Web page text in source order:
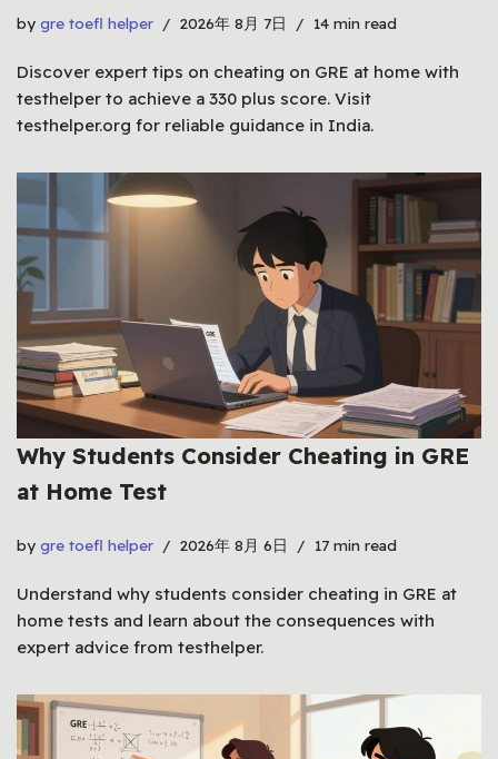
by gre toefl helper 2026年 8月 7日 14 min read
Discover expert tips on cheating on GRE at home with
testhelper to achieve a 330 plus score. Visit
testhelper.org for reliable guidance in India.
Why Students Consider Cheating in GRE
at Home Test
by gre toefl helper 2026年 8月 6日 17 min read
Understand why students consider cheating in GRE at
home tests and learn about the consequences with
expert advice from testhelper.